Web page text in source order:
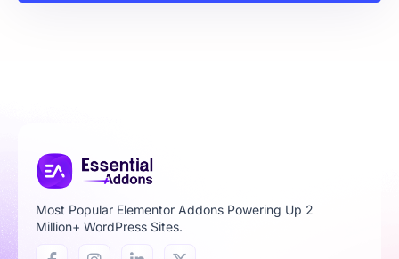
Most Popular Elementor Addons Powering Up 2
Million+ WordPress Sites.